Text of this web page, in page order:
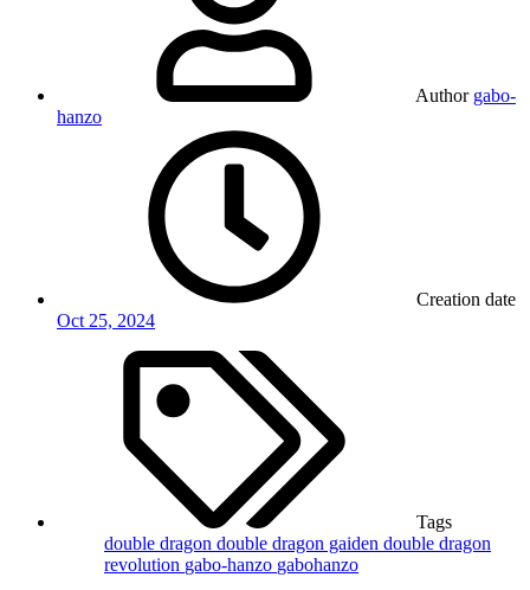
Author gabo-
hanzo
Creation date
Oct 25, 2024
Tags
double dragon double dragon gaiden double dragon
revolution gabo-hanzo gabohanzo